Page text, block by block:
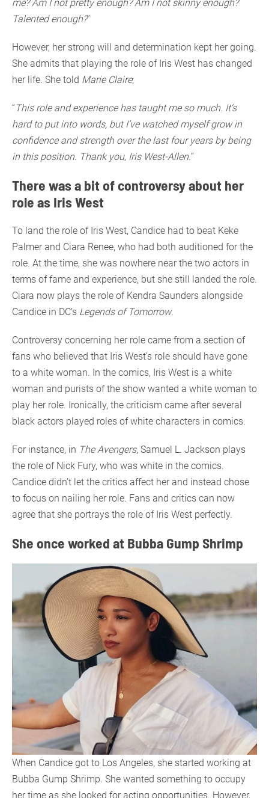
me? Am I not pretty enough? Am I not skinny enough?
Talented enough?”
However, her strong will and determination kept her going.
She admits that playing the role of Iris West has changed
her life. She told Marie Claire;
“This role and experience has taught me so much. It’s
hard to put into words, but I’ve watched myself grow in
confidence and strength over the last four years by being
in this position. Thank you, Iris West-Allen.”
There was a bit of controversy about her
role as Iris West
To land the role of Iris West, Candice had to beat Keke
Palmer and Ciara Renee, who had both auditioned for the
role. At the time, she was nowhere near the two actors in
terms of fame and experience, but she still landed the role.
Ciara now plays the role of Kendra Saunders alongside
Candice in DC’s Legends of Tomorrow.
Controversy concerning her role came from a section of
fans who believed that Iris West’s role should have gone
to a white woman. In the comics, Iris West is a white
woman and purists of the show wanted a white woman to
play her role. Ironically, the criticism came after several
black actors played roles of white characters in comics.
For instance, in The Avengers, Samuel L. Jackson plays
the role of Nick Fury, who was white in the comics.
Candice didn’t let the critics affect her and instead chose
to focus on nailing her role. Fans and critics can now
agree that she portrays the role of Iris West perfectly.
She once worked at Bubba Gump Shrimp
When Candice got to Los Angeles, she started working at
Bubba Gump Shrimp. She wanted something to occupy
her time as she looked for acting opportunities. However,